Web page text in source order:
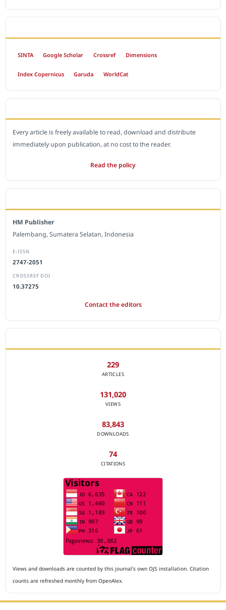
SINTA Google Scholar Crossref Dimensions
Index Copernicus Garuda WorldCat
Every article is freely available to read, download and distribute
immediately upon publication, at no cost to the reader.
Read the policy
HM Publisher
Palembang, Sumatera Selatan, Indonesia
E-ISSN
2747-2051
CROSSREF DOI
10.37275
Contact the editors
229
ARTICLES
131,020
VIEWS
83,843
DOWNLOADS
74
CITATIONS
Views and downloads are counted by this journal's own OJS installation. Citation
counts are refreshed monthly from OpenAlex.